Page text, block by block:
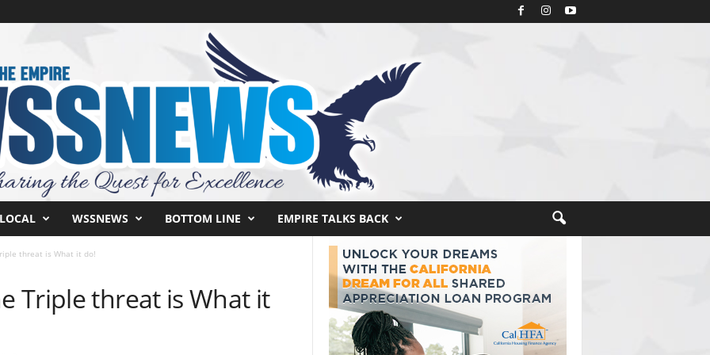
LOCAL WSSNEWS BOTTOM LINE EMPIRE TALKS BACK
threat is What it do!
Triple threat is What it